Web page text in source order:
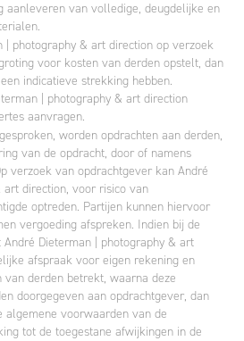
aanleveren van volledige, deugdelijke en
| photography & art direction op verzoek
voor kosten van derden opstelt, dan
indicatieve strekking hebben.
| photography & art direction
aanvragen.
worden opdrachten aan derden,
van de opdracht, door of namens
verzoek van opdrachtgever kan André
art direction, voor risico van
optreden. Partijen kunnen hiervoor
vergoeding afspreken. Indien bij de
Dieterman | photography & art
afspraak voor eigen rekening en
van derden betrekt, waarna deze
doorgegeven aan opdrachtgever, dan
algemene voorwaarden van de
tot de toegestane afwijkingen in de